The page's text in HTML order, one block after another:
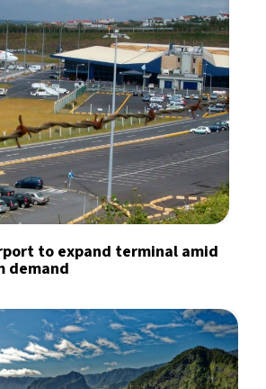
to expand terminal amid
demand